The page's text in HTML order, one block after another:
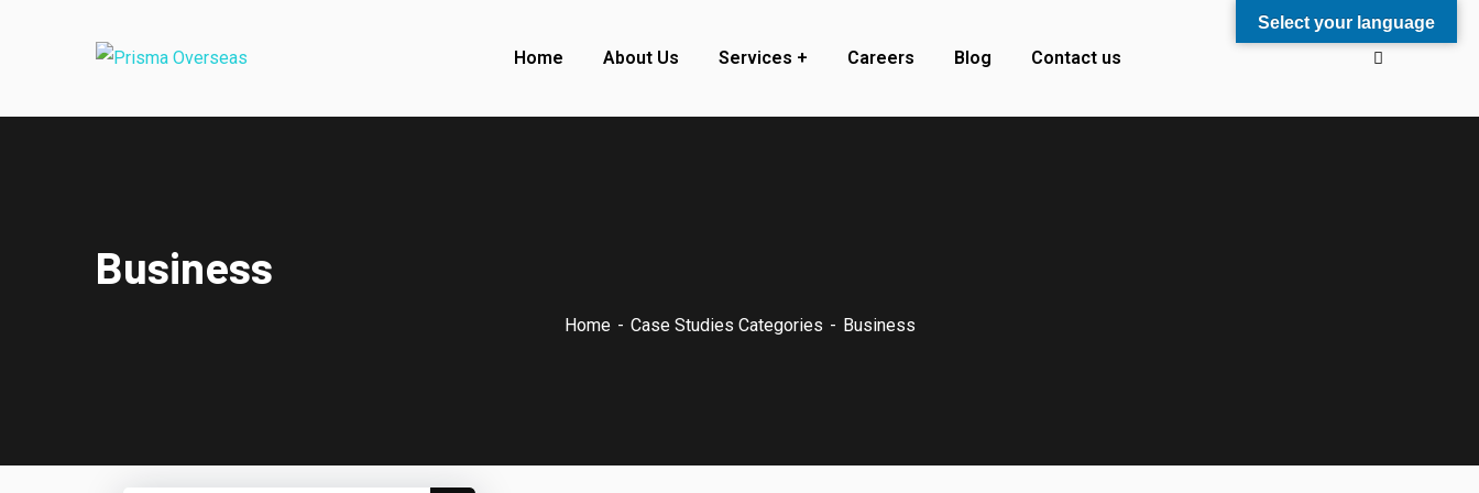
Home About Us Services Careers Blog Contact us
Business
Home Case Studies Categories Business
Select your language